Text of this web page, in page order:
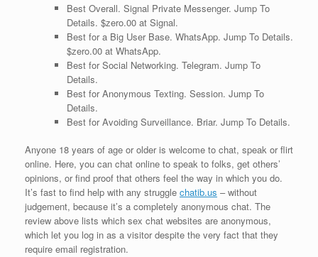
Best Overall. Signal Private Messenger. Jump To
Details. $zero.00 at Signal.
Best for a Big User Base. WhatsApp. Jump To Details.
$zero.00 at WhatsApp.
Best for Social Networking. Telegram. Jump To
Details.
Best for Anonymous Texting. Session. Jump To
Details.
Best for Avoiding Surveillance. Briar. Jump To Details.
Anyone 18 years of age or older is welcome to chat, speak or flirt
online. Here, you can chat online to speak to folks, get others’
opinions, or find proof that others feel the way in which you do.
It’s fast to find help with any struggle chatib.us – without
judgement, because it’s a completely anonymous chat. The
review above lists which sex chat websites are anonymous,
which let you log in as a visitor despite the very fact that they
require email registration.